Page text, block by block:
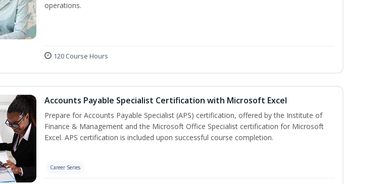
operations.
120 Course Hours
Accounts Payable Specialist Certification with Microsoft Excel
Prepare for Accounts Payable Specialist (APS) certification, offered by the Institute of
Finance & Management and the Microsoft Office Specialist certification for Microsoft
Excel. APS certification is included upon successful course completion.
Career Series